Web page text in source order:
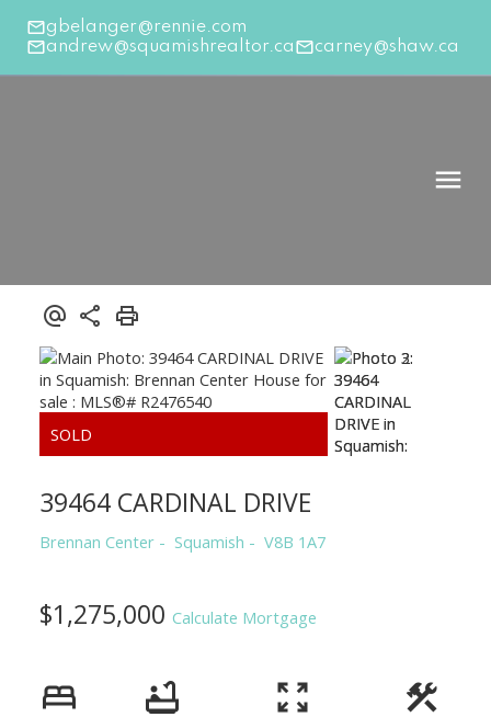
gbelanger@rennie.com
andrew@squamishrealtor.ca
carney@shaw.ca
39464 CARDINAL DRIVE
Brennan Center Squamish V8B 1A7
$1,275,000 Calculate Mortgage